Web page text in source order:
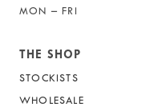
MON – FRI
THE SHOP
STOCKISTS
WHOLESALE